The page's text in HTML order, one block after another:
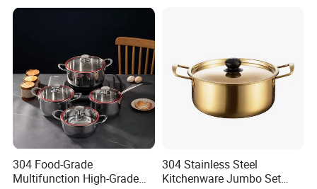
304 Food-Grade
Multifunction High-Grade
304 Stainless Steel
Kitchenware Jumbo Set